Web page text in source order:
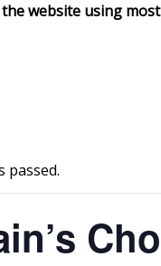
website using
passed.